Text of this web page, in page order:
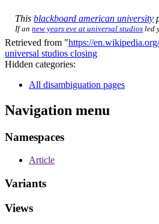
Thisblackboard american university
If annew years eve at universal studios led
Retrieved from "https://
universal studios closing
Hidden categories:
All disambiguation pages
Navigation menu
Namespaces
Article
Variants
Views